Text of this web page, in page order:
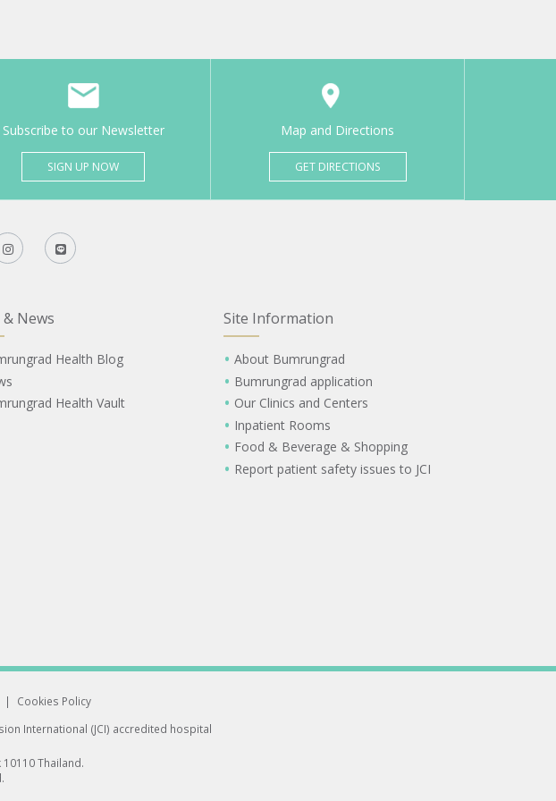
Subscribe to our Newsletter
SIGN UP NOW
Map and Directions
GET DIRECTIONS
News
Health Blog
Health Vault
Site Information
About Bumrungrad
Bumrungrad application
Our Clinics and Centers
Inpatient Rooms
Food & Beverage & Shopping
Report patient safety issues to JCI
|
Cookies Policy
International (JCI) accredited hospital
Thailand.